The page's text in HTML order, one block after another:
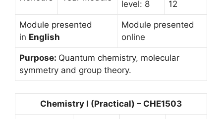
level: 8
12
Module presented
in English
Module presented
online
Purpose: Quantum chemistry, molecular
symmetry and group theory.
Chemistry I (Practical) – CHE1503